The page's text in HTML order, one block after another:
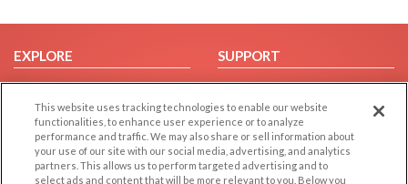
EXPLORE
Browse by Category
Browse by Country
Dating Blog
Forum/Topic
SUPPORT
Help/FAQ
Contact Us
This website uses tracking technologies to enable our website
functionalities, to enhance user experience or to analyze
performance and traffic. We may also share or sell information about
your use of our site with our social media, advertising, and analytics
partners. This allows us to perform targeted advertising and to
select ads and content that will be more relevant to you. Below you